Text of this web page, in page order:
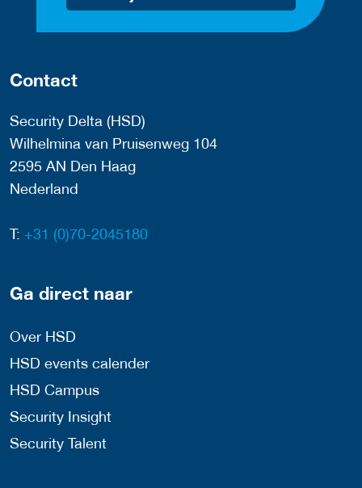
Contact
Security Delta (HSD)
Wilhelmina van Pruisenweg 104
2595 AN Den Haag
Nederland
T: +31 (0)70-2045180
Ga direct naar
Over HSD
HSD events calender
HSD Campus
Security Insight
Security Talent